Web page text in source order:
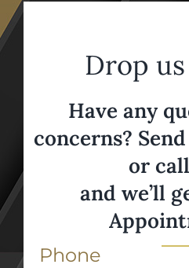
Drop
Have any
concerns?
or
and we’ll
Phone